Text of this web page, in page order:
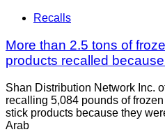
Recalls
More than 2.5 tons of
products recalled
Shan Distribution Network Inc.
recalling 5,084 pounds of
stick products because they
Arab